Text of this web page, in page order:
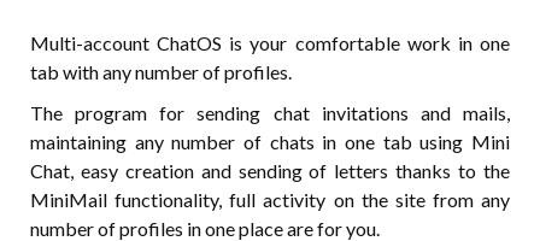
Multi-account ChatOS is your comfortable work in one
tab with any number of profiles.
The program for sending chat invitations and mails,
maintaining any number of chats in one tab using Mini
Chat, easy creation and sending of letters thanks to the
MiniMail functionality, full activity on the site from any
number of profiles in one place are for you.